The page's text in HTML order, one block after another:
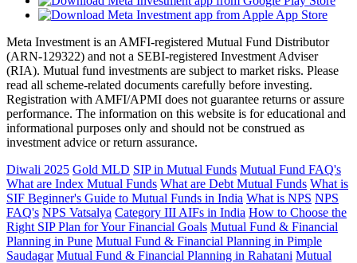
Meta Investment is an AMFI-registered Mutual Fund Distributor
(ARN-129322) and not a SEBI-registered Investment Adviser
(RIA). Mutual fund investments are subject to market risks. Please
read all scheme-related documents carefully before investing.
Registration with AMFI/APMI does not guarantee returns or assure
performance. The information on this website is for educational and
informational purposes only and should not be construed as
investment advice or return assurance.
Diwali 2025 Gold MLD SIP in Mutual Funds Mutual Fund FAQ's
What are Index Mutual Funds What are Debt Mutual Funds What is
SIF Beginner's Guide to Mutual Funds in India What is NPS NPS
FAQ's NPS Vatsalya Category III AIFs in India How to Choose the
Right SIP Plan for Your Financial Goals Mutual Fund & Financial
Planning in Pune Mutual Fund & Financial Planning in Pimple
Saudagar Mutual Fund & Financial Planning in Rahatani Mutual